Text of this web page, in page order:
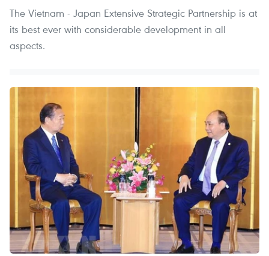
The Vietnam - Japan Extensive Strategic Partnership is at
its best ever with considerable development in all
aspects.